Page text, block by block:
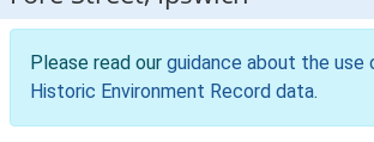
Please read our guidance about the
Historic Environment Record data.